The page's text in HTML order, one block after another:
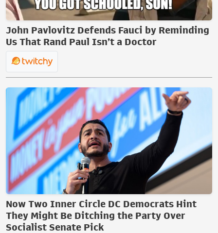
John Pavlovitz Defends Fauci by Reminding
Us That Rand Paul Isn’t a Doctor
Now Two Inner Circle DC Democrats Hint
They Might Be Ditching the Party Over
Socialist Senate Pick